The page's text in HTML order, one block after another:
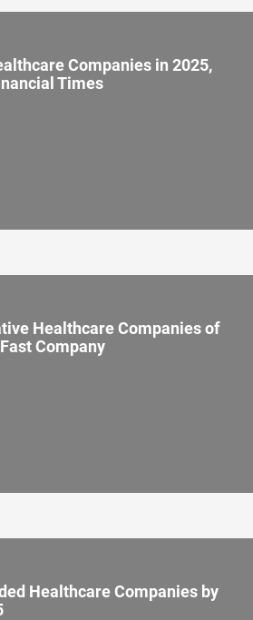
Companies in 2025,
Times
Healthcare Companies of
Company
Healthcare Companies by